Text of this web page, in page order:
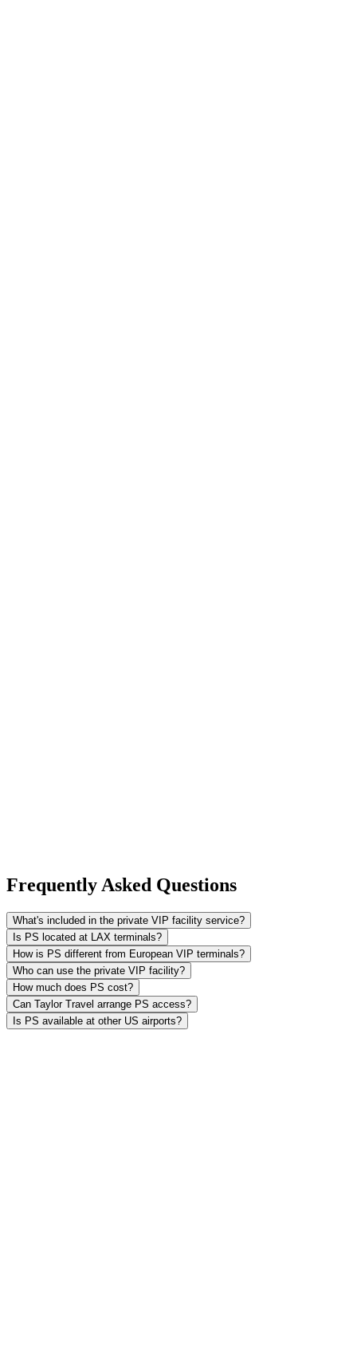
Frequently Asked Questions
What's included in the private VIP facility service?
Is PS located at LAX terminals?
How is PS different from European VIP terminals?
Who can use the private VIP facility?
How much does PS cost?
Can Taylor Travel arrange PS access?
Is PS available at other US airports?